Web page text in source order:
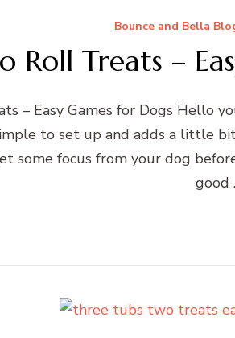
Bounce and Bella
Roll Treats –
– Easy Games for Dogs Hello
to set up and adds a little
some focus from your dog
good